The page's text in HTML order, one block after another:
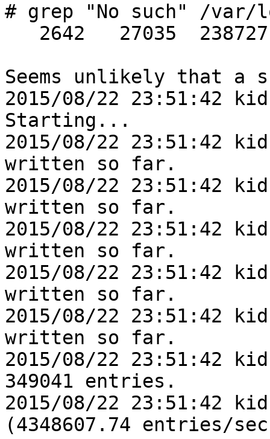
# grep "No such" /var/
Seems unlikely that a
2015/08/22 23:51:42
Starting...
2015/08/22 23:51:42
written so far.
2015/08/22 23:51:42
written so far.
2015/08/22 23:51:42
written so far.
2015/08/22 23:51:42
written so far.
2015/08/22 23:51:42
written so far.
2015/08/22 23:51:42
349041 entries.
2015/08/22 23:51:42
(4348607.74 entries/